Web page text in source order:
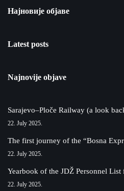
Најновије објаве
Latest posts
Najnovije objave
Sarajevo–Ploče Railway (a look
22. July 2025.
The first journey of the “Bosna
22. July 2025.
Yearbook of the JDŽ Personnel List
22. July 2025.